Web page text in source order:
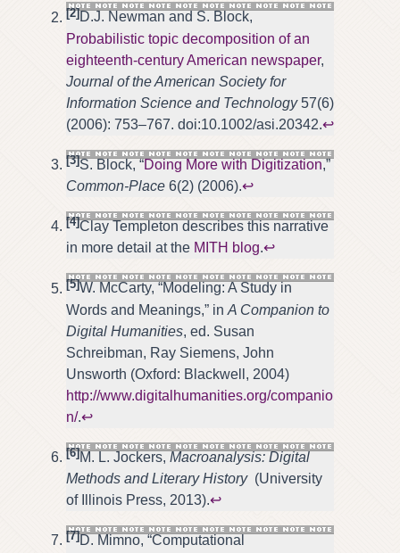
[2]D.J. Newman and S. Block,
Probabilistic topic decomposition of an
eighteenth-century American newspaper,
Journal of the American Society for
Information Science and Technology 57(6)
(2006): 753–767. doi:10.1002/asi.20342.↩
[3]S. Block, “Doing More with Digitization,”
Common-Place 6(2) (2006).↩
[4]Clay Templeton describes this narrative
in more detail at the MITH blog.↩
[5]W. McCarty, “Modeling: A Study in
Words and Meanings,” in A Companion to
Digital Humanities, ed. Susan
Schreibman, Ray Siemens, John
Unsworth (Oxford: Blackwell, 2004)
http://www.digitalhumanities.org/companio
n/.↩
[6]M. L. Jockers, Macroanalysis: Digital
Methods and Literary History(University
of Illinois Press, 2013).↩
[7]D. Mimno, “Computational